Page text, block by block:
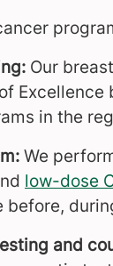
Our
Excellence
in the
We
low-dose
before,
and